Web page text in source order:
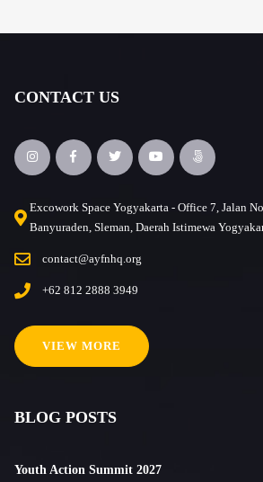
CONTACT US
Excowork Space Yogyakarta - Office 7, Jalan
Banyuraden, Sleman, Daerah Istimewa
contact@ayfnhq.org
+62 812 2888 3949
VIEW MORE
BLOG POSTS
Youth Action Summit 2027